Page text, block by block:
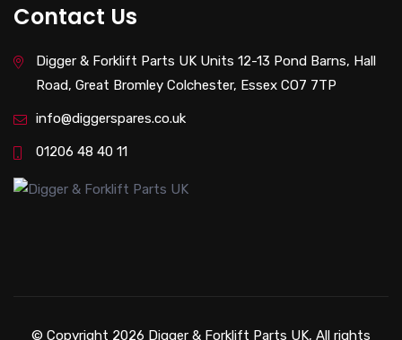
Contact Us
Digger & Forklift Parts UK Units 12-13 Pond Barns, Hall
Road, Great Bromley Colchester, Essex CO7 7TP
info@diggerspares.co.uk
01206 48 40 11
© Copyright 2026 Digger & Forklift Parts UK, All rights